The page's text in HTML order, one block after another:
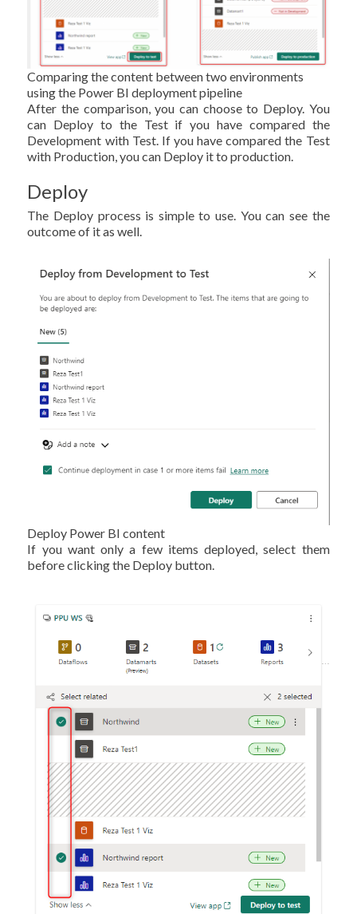
Comparing the content between two environments
using the Power BI deployment pipeline
After the comparison, you can choose to Deploy. You
can Deploy to the Test if you have compared the
Development with Test. If you have compared the Test
with Production, you can Deploy it to production.
Deploy
The Deploy process is simple to use. You can see the
outcome of it as well.
Deploy Power BI content
If you want only a few items deployed, select them
before clicking the Deploy button.